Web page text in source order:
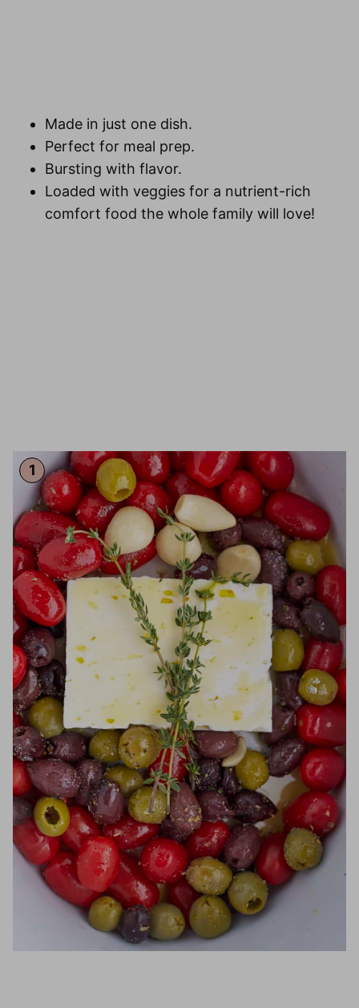
Made in just one dish.
Perfect for meal prep.
Bursting with flavor.
Loaded with veggies for a nutrient-rich
comfort food the whole family will love!